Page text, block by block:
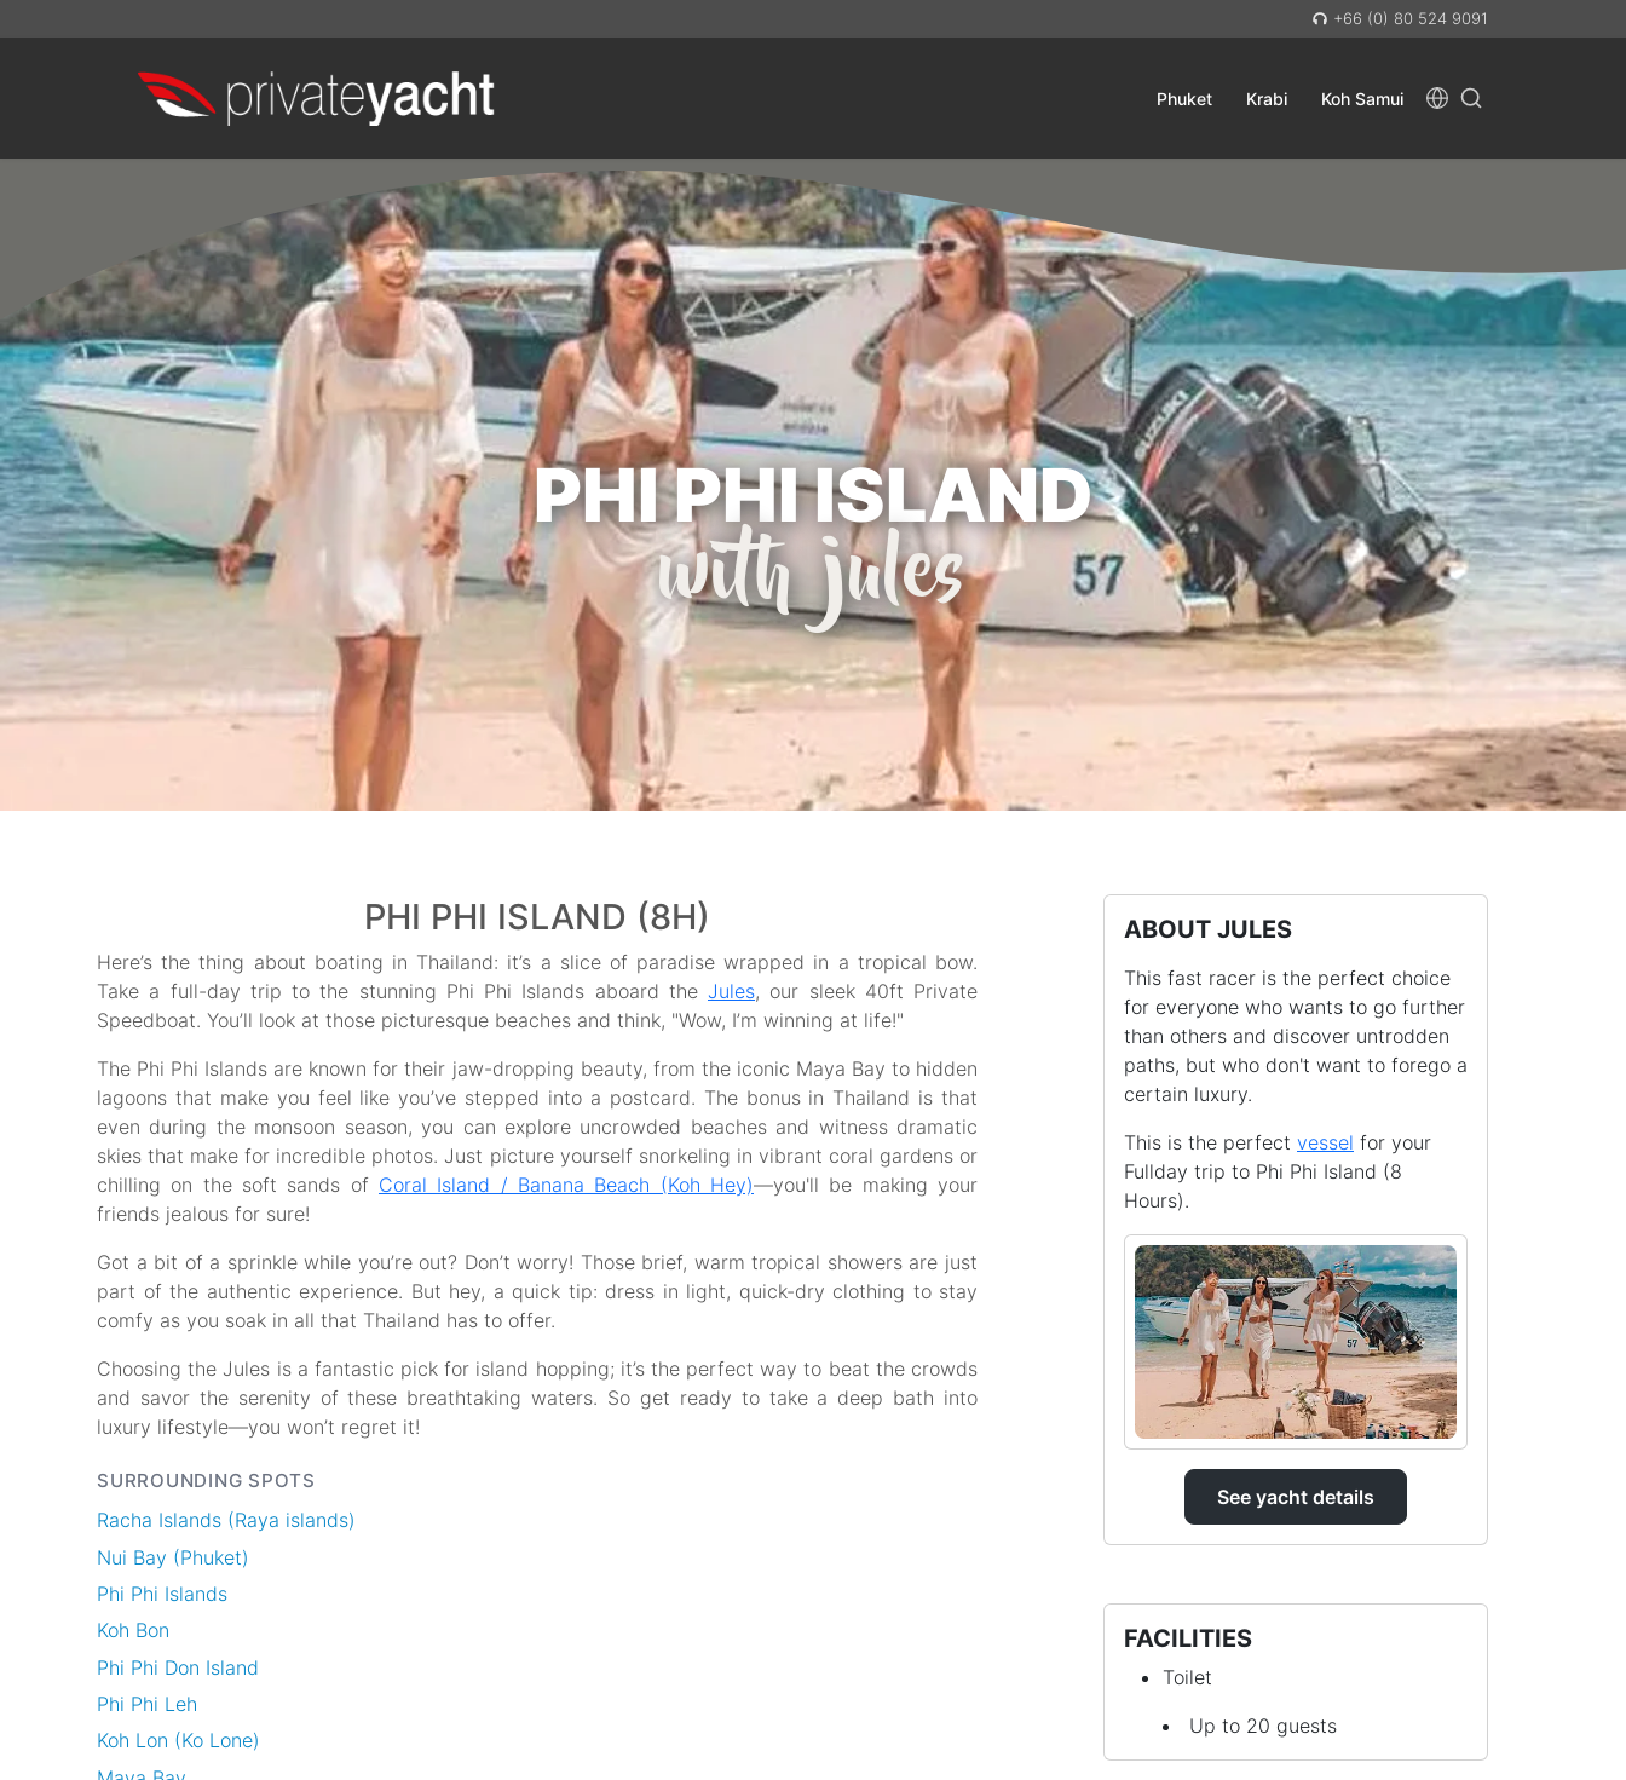
+66 (0) 80 524 9091
Phuket Krabi Koh Samui
PHI PHI ISLAND
with jules
PHI PHI ISLAND (8H)
Here’s the thing about boating in Thailand: it’s a slice of paradise wrapped in a tropical bow.
Take a full-day trip to the stunning Phi Phi Islands aboard the Jules, our sleek 40ft Private
Speedboat. You’ll look at those picturesque beaches and think, "Wow, I’m winning at life!"
The Phi Phi Islands are known for their jaw-dropping beauty, from the iconic Maya Bay to hidden
lagoons that make you feel like you’ve stepped into a postcard. The bonus in Thailand is that
even during the monsoon season, you can explore uncrowded beaches and witness dramatic
skies that make for incredible photos. Just picture yourself snorkeling in vibrant coral gardens or
chilling on the soft sands of Coral Island / Banana Beach (Koh Hey)—you'll be making your
friends jealous for sure!
Got a bit of a sprinkle while you’re out? Don’t worry! Those brief, warm tropical showers are just
part of the authentic experience. But hey, a quick tip: dress in light, quick-dry clothing to stay
comfy as you soak in all that Thailand has to offer.
Choosing the Jules is a fantastic pick for island hopping; it’s the perfect way to beat the crowds
and savor the serenity of these breathtaking waters. So get ready to take a deep bath into
luxury lifestyle—you won’t regret it!
SURROUNDING SPOTS
Racha Islands (Raya islands)
Nui Bay (Phuket)
Phi Phi Islands
Koh Bon
Phi Phi Don Island
Phi Phi Leh
Koh Lon (Ko Lone)
ABOUT JULES
This fast racer is the perfect choice
for everyone who wants to go further
than others and discover untrodden
paths, but who don't want to forego a
certain luxury.
This is the perfect vessel for your
Fullday trip to Phi Phi Island (8
Hours).
See yacht details
FACILITIES
Toilet
Up to 20 guests